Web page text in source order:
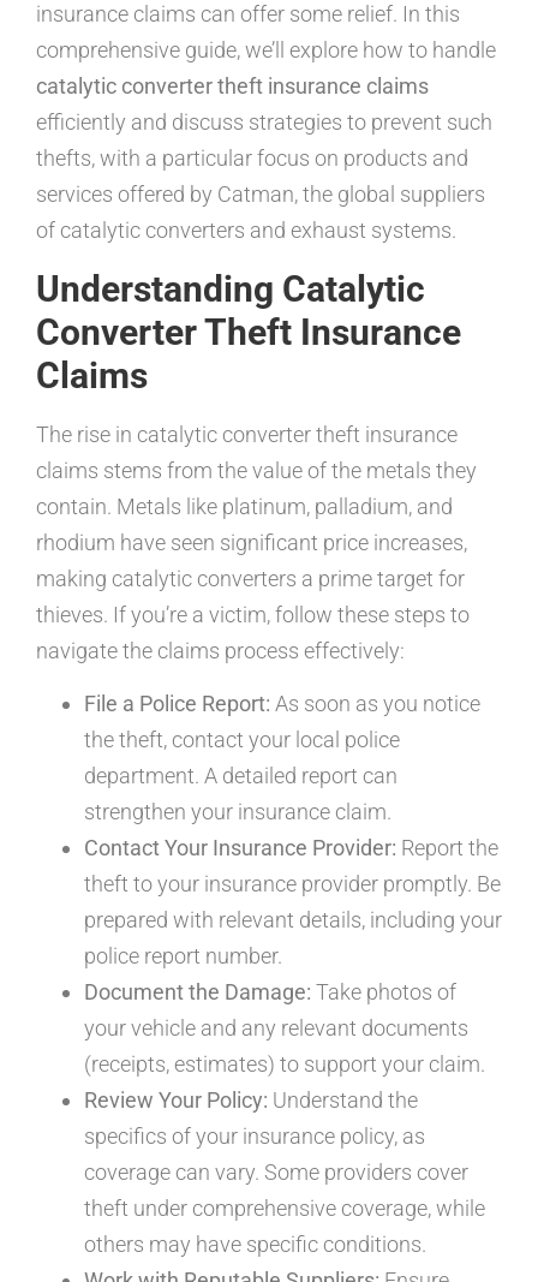
insurance claims can offer some relief. In this
comprehensive guide, we’ll explore how to handle
catalytic converter theft insurance claims
efficiently and discuss strategies to prevent such
thefts, with a particular focus on products and
services offered by Catman, the global suppliers
of catalytic converters and exhaust systems.
Understanding Catalytic
Converter Theft Insurance
Claims
The rise in catalytic converter theft insurance
claims stems from the value of the metals they
contain. Metals like platinum, palladium, and
rhodium have seen significant price increases,
making catalytic converters a prime target for
thieves. If you’re a victim, follow these steps to
navigate the claims process effectively:
File a Police Report: As soon as you notice
the theft, contact your local police
department. A detailed report can
strengthen your insurance claim.
Contact Your Insurance Provider: Report the
theft to your insurance provider promptly. Be
prepared with relevant details, including your
police report number.
Document the Damage: Take photos of
your vehicle and any relevant documents
(receipts, estimates) to support your claim.
Review Your Policy: Understand the
specifics of your insurance policy, as
coverage can vary. Some providers cover
theft under comprehensive coverage, while
others may have specific conditions.